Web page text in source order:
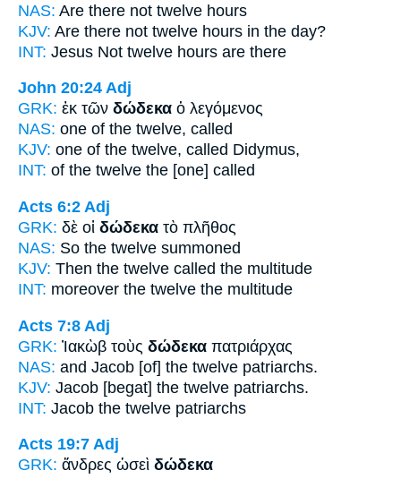
NAS: Are there not twelve hours
KJV: Are there not twelve hours in the day?
INT: Jesus Not twelve hours are there
John 20:24 Adj
GRK: ἐκ τῶν δώδεκα ὁ λεγόμενος
NAS: one of the twelve, called
KJV: one of the twelve, called Didymus,
INT: of the twelve the [one] called
Acts 6:2 Adj
GRK: δὲ οἱ δώδεκα τὸ πλῆθος
NAS: So the twelve summoned
KJV: Then the twelve called the multitude
INT: moreover the twelve the multitude
Acts 7:8 Adj
GRK: Ἰακὼβ τοὺς δώδεκα πατριάρχας
NAS: and Jacob [of] the twelve patriarchs.
KJV: Jacob [begat] the twelve patriarchs.
INT: Jacob the twelve patriarchs
Acts 19:7 Adj
GRK: ἄνδρες ὡσεὶ δώδεκα